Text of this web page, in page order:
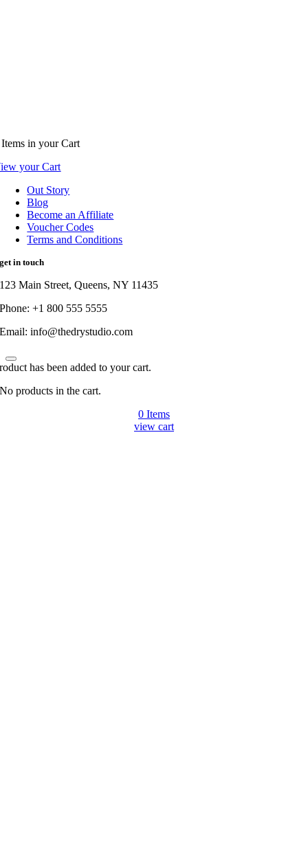
in your Cart
your Cart
Out Story
Blog
Become an Affiliate
Voucher Codes
Terms and Conditions
get in touch
123 Main Street, Queens, NY 11435
Phone: +1 800 555 5555
Email: info@thedrystudio.com
has been added to your cart.
No products in the cart.
0 Items
view cart